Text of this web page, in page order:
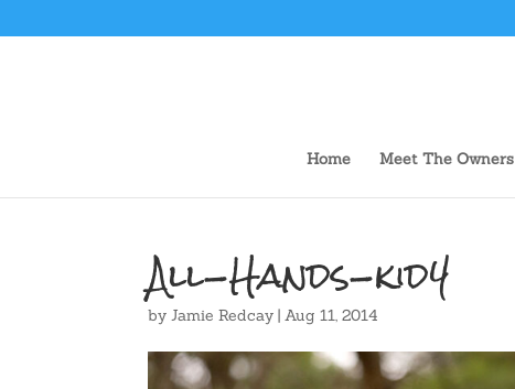
Home Meet The Owners
All-Hands-kid4
byJamie Redcay |Aug 11, 2014